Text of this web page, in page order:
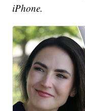
iPhone.